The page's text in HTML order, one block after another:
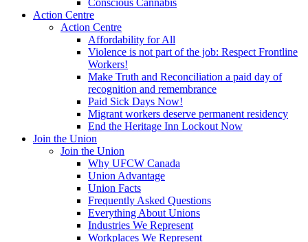
Conscious Cannabis
Action Centre
Action Centre
Affordability for All
Violence is not part of the job: Respect Frontline
Workers!
Make Truth and Reconciliation a paid day of
recognition and remembrance
Paid Sick Days Now!
Migrant workers deserve permanent residency
End the Heritage Inn Lockout Now
Join the Union
Join the Union
Why UFCW Canada
Union Advantage
Union Facts
Frequently Asked Questions
Everything About Unions
Industries We Represent
Workplaces We Represent